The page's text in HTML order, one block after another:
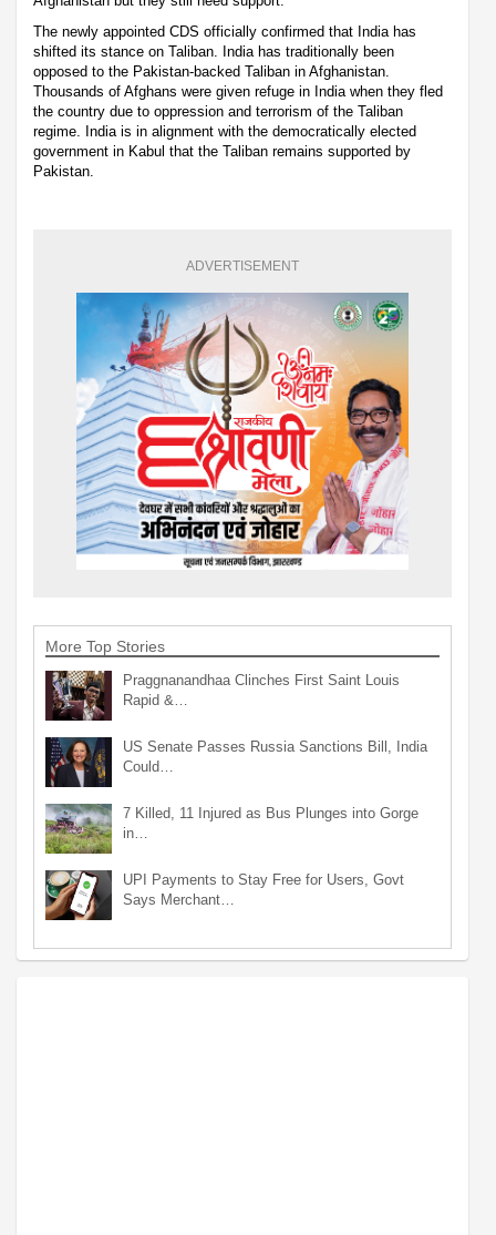
The newly appointed CDS officially confirmed that India has
shifted its stance on Taliban. India has traditionally been
opposed to the Pakistan-backed Taliban in Afghanistan.
Thousands of Afghans were given refuge in India when they fled
the country due to oppression and terrorism of the Taliban
regime. India is in alignment with the democratically elected
government in Kabul that the Taliban remains supported by
Pakistan.
ADVERTISEMENT
More Top Stories
Praggnanandhaa Clinches First Saint Louis
Rapid &…
US Senate Passes Russia Sanctions Bill, India
Could…
7 Killed, 11 Injured as Bus Plunges into Gorge
in…
UPI Payments to Stay Free for Users, Govt
Says Merchant…